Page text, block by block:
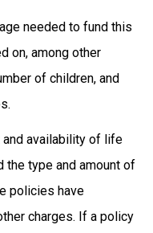
needed to fund this
on, among other
of children, and
availability of life
the type and amount of
policies have
charges. If a policy